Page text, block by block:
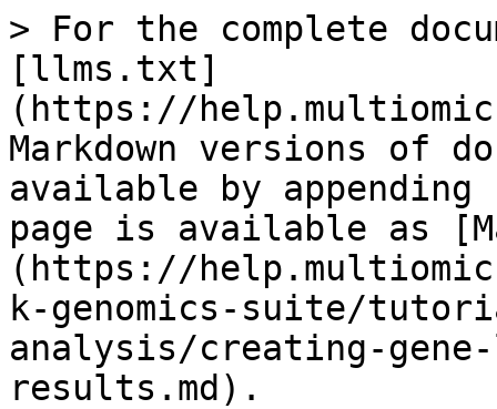
> For the complete
[llms.txt]
(https://
Markdown versions of
available by
page is available as
(https://
k-genomics-suite/
analysis/creating-
results.md).